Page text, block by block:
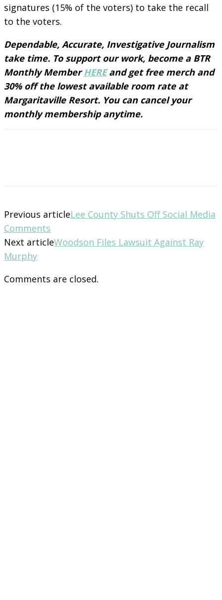
signatures (15% of the voters) to take the recall
to the voters.
Dependable, Accurate, Investigative Journalism
take time. To support our work, become a BTR
Monthly MemberHEREand get free merch and
30% off the lowest available room rate at
Margaritaville Resort. You can cancel your
monthly membership anytime.
Previous articleLee County Shuts Off Social Media
Comments
Next articleWoodson Files Lawsuit Against Ray
Murphy
Comments are closed.